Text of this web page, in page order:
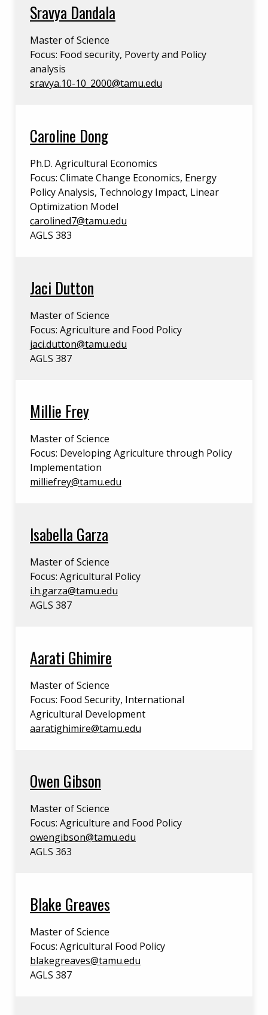
Sravya Dandala
Master of Science
Focus: Food security, Poverty and Policy
analysis
sravya.10-10_2000@tamu.edu
Caroline Dong
Ph.D. Agricultural Economics
Focus: Climate Change Economics, Energy
Policy Analysis, Technology Impact, Linear
Optimization Model
carolined7@tamu.edu
AGLS 383
Jaci Dutton
Master of Science
Focus: Agriculture and Food Policy
jaci.dutton@tamu.edu
AGLS 387
Millie Frey
Master of Science
Focus: Developing Agriculture through Policy
Implementation
milliefrey@tamu.edu
Isabella Garza
Master of Science
Focus: Agricultural Policy
i.h.garza@tamu.edu
AGLS 387
Aarati Ghimire
Master of Science
Focus: Food Security, International
Agricultural Development
aaratighimire@tamu.edu
Owen Gibson
Master of Science
Focus: Agriculture and Food Policy
owengibson@tamu.edu
AGLS 363
Blake Greaves
Master of Science
Focus: Agricultural Food Policy
blakegreaves@tamu.edu
AGLS 387